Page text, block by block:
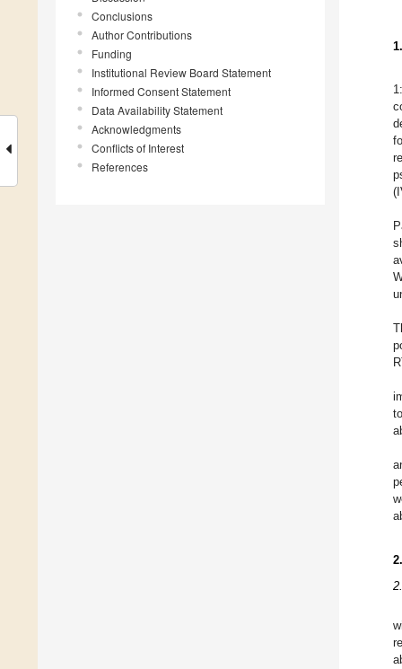
Conclusions
Author Contributions
Funding
Institutional Review Board Statement
Informed Consent Statement
Data Availability Statement
Acknowledgments
Conflicts of Interest
References